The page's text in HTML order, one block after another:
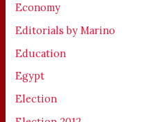
Economy
Editorials by Marino
Education
Egypt
Election